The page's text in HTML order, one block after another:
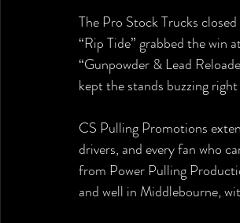
The Pro Stock Trucks
“Rip Tide” grabbed the win
“Gunpowder & Lead
kept the stands buzzing
CS Pulling Promotions
drivers, and every fan who
from Power Pulling
and well in Middlebourne,